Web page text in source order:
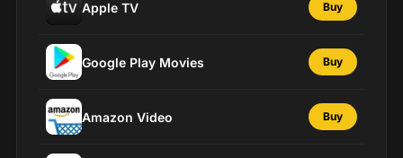
Apple TV Buy
Google Play Movies Buy
Amazon Video Buy